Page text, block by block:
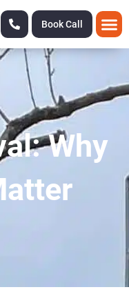
Book Call
Why